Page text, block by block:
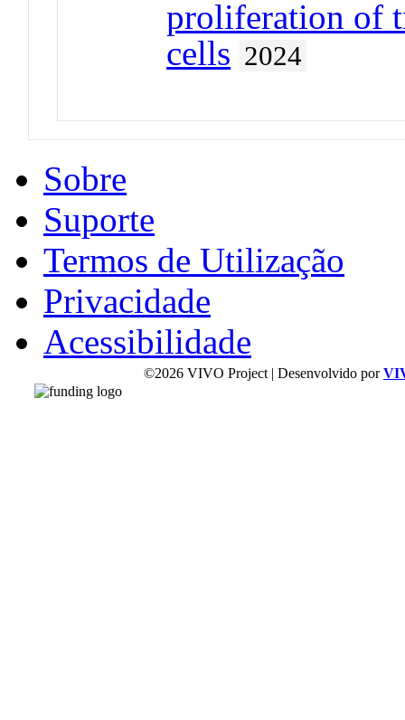
proliferation of
cells 2024
Sobre
Suporte
Termos de Utilização
Privacidade
Acessibilidade
©2026 VIVO Project | Desenvolvido por